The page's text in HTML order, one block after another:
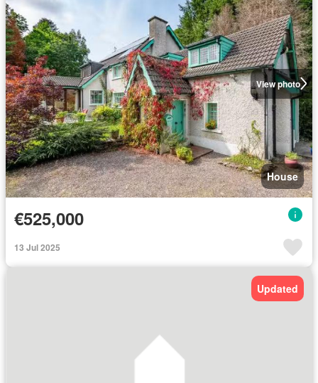
View photo
House
€525,000
13 Jul 2025
Updated